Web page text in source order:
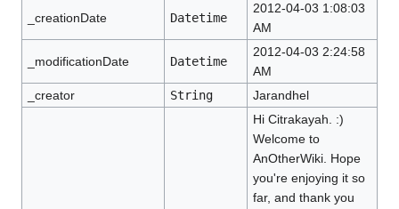
_creationDate Datetime
2012-04-03 1:08:03
AM
_modificationDate Datetime
2012-04-03 2:24:58
AM
_creator
String Jarandhel
Hi Citrakayah. :)
Welcome to
AnOtherWiki. Hope
you're enjoying it so
far, and thank you